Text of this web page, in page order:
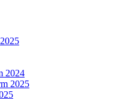
2024
2025